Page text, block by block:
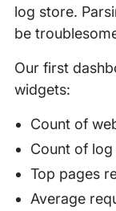
log store.
be
Our first
widgets:
Count of
Count of
Top pages
Average